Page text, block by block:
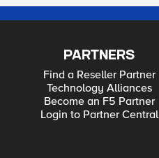
PARTNERS
Find a Reseller Partner
Technology Alliances
Become an F5 Partner
Login to Partner Central